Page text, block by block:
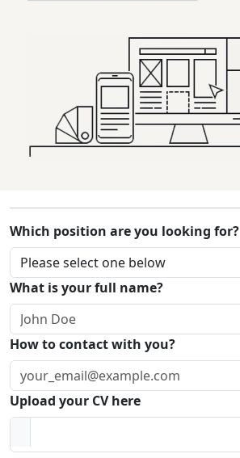
Which position are you looking for?
What is your full name?
How to contact with you?
Upload your CV here